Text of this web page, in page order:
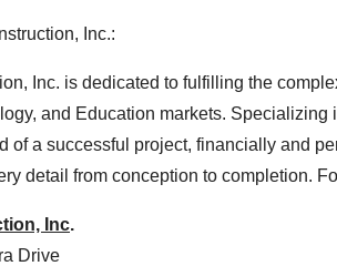
Inc.:
Inc. is dedicated to fulfilling the
and Education markets.
of a successful project, financially and
detail from conception to completion.
Inc.
Drive